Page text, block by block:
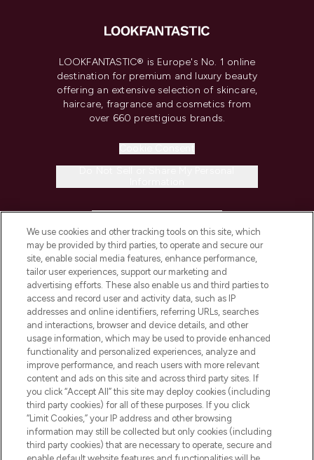
LOOKFANTASTIC® is Europe's No. 1 online
destination for premium and luxury beauty
offering an extensive selection of skincare,
haircare, fragrance and cosmetics from
over 660 prestigious brands.
COMPANY INFORMATION
ABOUT LOOKFANTASTIC
STORES AND SALONS
Pay Securely With
We use cookies and other tracking tools on this site, which
may be provided by third parties, to operate and secure our
site, enable social media features, enhance performance,
tailor user experiences, support our marketing and
advertising efforts. These also enable us and third parties to
access and record user and activity data, such as IP
addresses and online identifiers, referring URLs, searches
and interactions, browser and device details, and other
usage information, which may be used to provide enhanced
functionality and personalized experiences, analyze and
improve performance, and reach users with more relevant
content and ads on this site and across third party sites. If
you click “Accept All” this site may deploy cookies (including
third party cookies) for all of these purposes. If you click
“Limit Cookies,” your IP address and other browsing
information may still be collected but only cookies (including
third party cookies) that are necessary to operate, secure and